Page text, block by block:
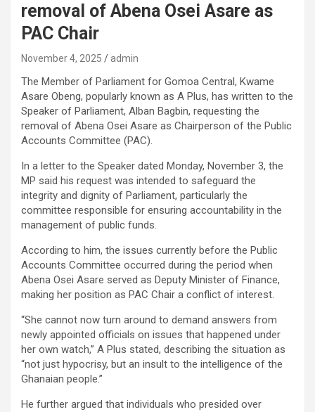
removal of Abena Osei Asare as
PAC Chair
November 4, 2025 admin
The Member of Parliament for Gomoa Central, Kwame
Asare Obeng, popularly known as A Plus, has written to the
Speaker of Parliament, Alban Bagbin, requesting the
removal of Abena Osei Asare as Chairperson of the Public
Accounts Committee (PAC).
In a letter to the Speaker dated Monday, November 3, the
MP said his request was intended to safeguard the
integrity and dignity of Parliament, particularly the
committee responsible for ensuring accountability in the
management of public funds.
According to him, the issues currently before the Public
Accounts Committee occurred during the period when
Abena Osei Asare served as Deputy Minister of Finance,
making her position as PAC Chair a conflict of interest.
“She cannot now turn around to demand answers from
newly appointed officials on issues that happened under
her own watch,” A Plus stated, describing the situation as
“not just hypocrisy, but an insult to the intelligence of the
Ghanaian people.”
He further argued that individuals who presided over